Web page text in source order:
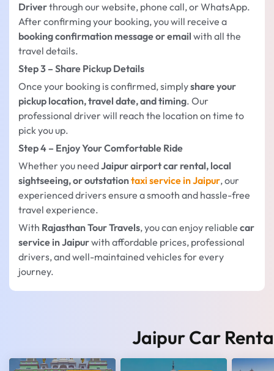
Driverthrough our website, phone call, or WhatsApp.
After confirming your booking, you will receive a
booking confirmation message or email with all the
travel details.
Step 3 – Share Pickup Details
Once your booking is confirmed, simplyshare your
pickup location, travel date, and timing. Our
professional driver will reach the location on time to
pick you up.
Step 4 – Enjoy Your Comfortable Ride
Whether you needJaipur airport car rental, local
sightseeing, or outstationtaxi service in Jaipur, our
experienced drivers ensure a smooth and hassle-free
travel experience.
With Rajasthan Tour Travels, you can enjoy reliable car
service in Jaipurwith affordable prices, professional
drivers, and well-maintained vehicles for every
journey.
Jaipur Car